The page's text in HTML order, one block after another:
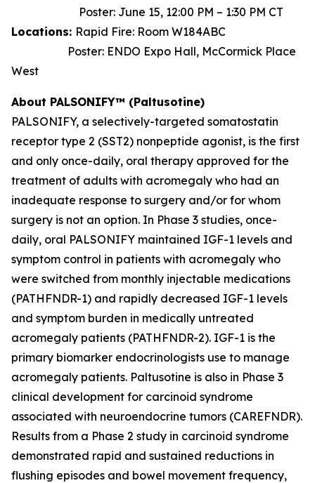
Poster: June 15, 12:00 PM – 1:30 PM CT
Locations: Rapid Fire: Room W184ABC
Poster: ENDO Expo Hall, McCormick Place
West
About PALSONIFY™ (Paltusotine)
PALSONIFY, a selectively-targeted somatostatin
receptor type 2 (SST2) nonpeptide agonist, is the first
and only once-daily, oral therapy approved for the
treatment of adults with acromegaly who had an
inadequate response to surgery and/or for whom
surgery is not an option. In Phase 3 studies, once-
daily, oral PALSONIFY maintained IGF-1 levels and
symptom control in patients with acromegaly who
were switched from monthly injectable medications
(PATHFNDR-1) and rapidly decreased IGF-1 levels
and symptom burden in medically untreated
acromegaly patients (PATHFNDR-2). IGF-1 is the
primary biomarker endocrinologists use to manage
acromegaly patients. Paltusotine is also in Phase 3
clinical development for carcinoid syndrome
associated with neuroendocrine tumors (CAREFNDR).
Results from a Phase 2 study in carcinoid syndrome
demonstrated rapid and sustained reductions in
flushing episodes and bowel movement frequency,